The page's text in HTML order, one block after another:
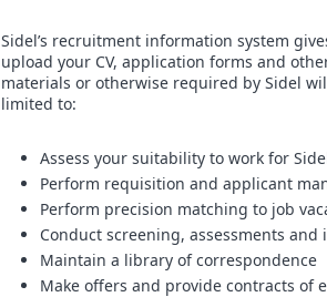
Sidel’s recruitment information system
upload your CV, application forms and
materials or otherwise required by Sidel
limited to:
Assess your suitability to work for
Perform requisition and applicant
Perform precision matching to job
Conduct screening, assessments and
Maintain a library of correspondence
Make offers and provide contracts of